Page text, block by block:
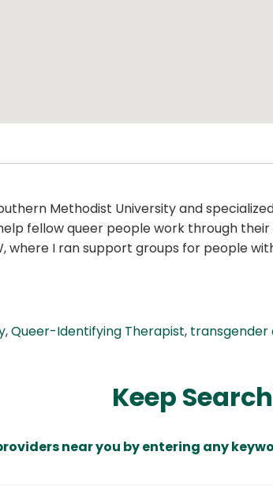
Methodist University and
fellow queer people work through
where I ran support groups for people
,Queer-Identifying Therapist, transgender
Keep
near you by entering any